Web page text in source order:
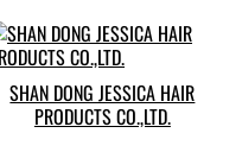
SHAN DONG JESSICA HAIR
PRODUCTS CO.,LTD.